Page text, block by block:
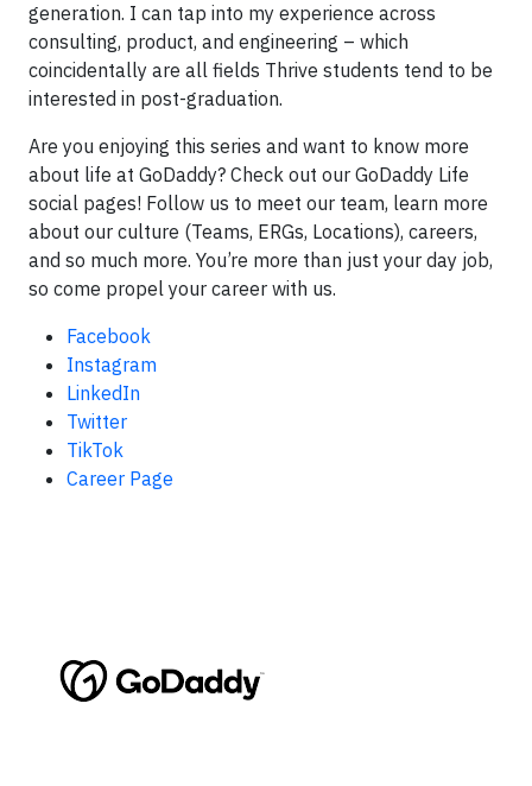
generation. I can tap into my experience across
consulting, product, and engineering – which
coincidentally are all fields Thrive students tend to be
interested in post-graduation.
Are you enjoying this series and want to know more
about life at GoDaddy? Check out our GoDaddy Life
social pages! Follow us to meet our team, learn more
about our culture (Teams, ERGs, Locations), careers,
and so much more. You’re more than just your day job,
so come propel your career with us.
Facebook
Instagram
LinkedIn
Twitter
TikTok
Career Page